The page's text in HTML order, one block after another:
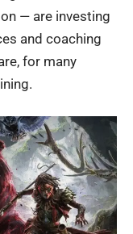
— are investing
and coaching
for many